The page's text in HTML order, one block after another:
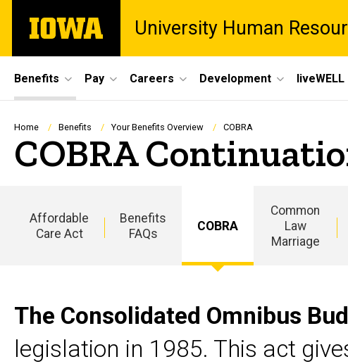
main
The
University
University Human
Site
Main
Navigation
Benefits Pay Careers Development liveWELL
Breadcrumb
Home Benefits Your Benefits Overview COBRA
COBRA
Affordable
Care Act
Benefits
FAQs
COBRA
Common
Law
Marriage
The Consolidated Omnibus
legislation in 1985. This act